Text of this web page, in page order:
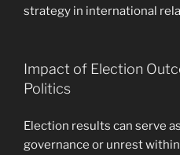
strategy in international
Impact of Election
Politics
Election results can serve
governance or unrest